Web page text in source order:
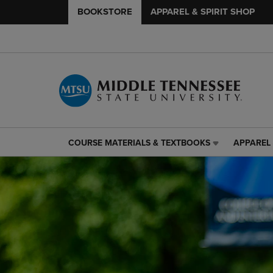
BOOKSTORE APPAREL & SPIRIT SHOP
COURSE
MATERIALS
COURSE MATERIALS & TEXTBOOKS
APPAREL
LINK.
PRESS
ENTER
TO